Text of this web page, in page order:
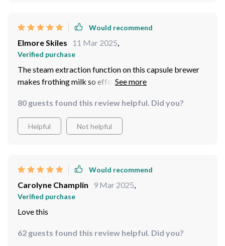
Would recommend
Elmore Skiles 11 Mar 2025
Verified purchase
The steam extraction function on this capsule brewer
makes frothing milk so effortless! Now I can enjoy
needing any barista skills. It's compact yet powerful
enough for both home and commercial use - truly
impressive!
80 guests found this review helpful. Did you?
Helpful Not helpful
Would recommend
Carolyne Champlin 9 Mar 2025
Verified purchase
Love this
62 guests found this review helpful. Did you?